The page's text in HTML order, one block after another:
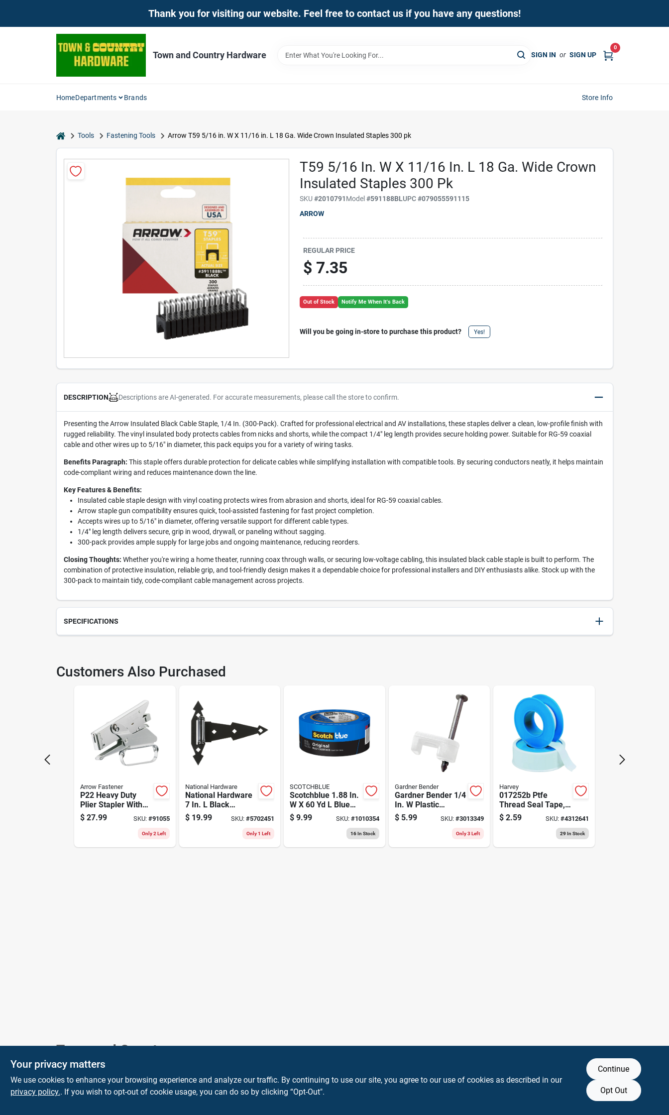
Thank you for visiting our website. Feel free to contact us if you have any questions!
Town and Country Hardware SIGN IN or SIGN UP
0
HomeDepartments Brands Store Info
homeTools Fastening Tools Arrow T59 5/16 in. W X 11/16 in. L 18 Ga. Wide Crown Insulated Staples 300 pk
T59 5/16 In. W X 11/16 In. L 18 Ga. Wide Crown
Insulated Staples 300 Pk
SKU#2010791Model#591188BLUPC#079055591115
ARROW
REGULAR PRICE
$ 7.35
Out of Stock Notify Me When It's Back
Will you be going in-store to purchase this product? Yes!
DESCRIPTION Descriptions are AI-generated. For accurate measurements, please call the store to confirm.
Presenting the Arrow Insulated Black Cable Staple, 1/4 In. (300-Pack). Crafted for professional electrical and AV installations, these staples deliver a clean, low-profile finish with
rugged reliability. The vinyl insulated body protects cables from nicks and shorts, while the compact 1/4" leg length provides secure holding power. Suitable for RG-59 coaxial
cable and other wires up to 5/16" in diameter, this pack equips you for a variety of wiring tasks.
Benefits Paragraph: This staple offers durable protection for delicate cables while simplifying installation with compatible tools. By securing conductors neatly, it helps maintain
code-compliant wiring and reduces maintenance down the line.
Key Features & Benefits:
Insulated cable staple design with vinyl coating protects wires from abrasion and shorts, ideal for RG-59 coaxial cables.
Arrow staple gun compatibility ensures quick, tool-assisted fastening for fast project completion.
Accepts wires up to 5/16" in diameter, offering versatile support for different cable types.
1/4" leg length delivers secure, grip in wood, drywall, or paneling without sagging.
300-pack provides ample supply for large jobs and ongoing maintenance, reducing reorders.
Closing Thoughts: Whether you're wiring a home theater, running coax through walls, or securing low-voltage cabling, this insulated black cable staple is built to perform. The
combination of protective insulation, reliable grip, and tool-friendly design makes it a dependable choice for professional installers and DIY enthusiasts alike. Stock up with the
300-pack to maintain tidy, code-compliant cable management across projects.
SPECIFICATIONS
Customers Also Purchased
Arrow Fastener
P22 Heavy Duty
Plier Stapler With
Chrome Finish And
2.5" Throat Depth
$ 27.99 SKU: #91055
Only 2 Left
National Hardware
National Hardware
7 In. L Black
Ornamental T
Hinge 2 Pk
$ 19.99 SKU:#5702451
Only 1 Left
SCOTCHBLUE
Scotchblue 1.88 In.
W X 60 Yd L Blue
Medium Strength
Original Painter's
$ 9.99 SKU: #1010354
16In Stock
Gardner Bender
Gardner Bender 1/4
In. W Plastic
Insulated Coaxial
Staple 50 Pk
$ 5.99 SKU:#3013349
Only 3 Left
Harvey
017252b Ptfe
Thread Seal Tape,
3/4 In W X 520 In L,
White
$ 2.59 SKU: #4312641
29In Stock
Town and Country
Hardware
5900 Dollarway Rd White Hall AR
71602
Your privacy matters
We use cookies to enhance your browsing experience and analyze our traffic. By continuing to use our site, you agree to our use of cookies as described in our
privacy policy.. If you wish to opt-out of cookie usage, you can do so by clicking “Opt-Out".
Continue
Opt Out